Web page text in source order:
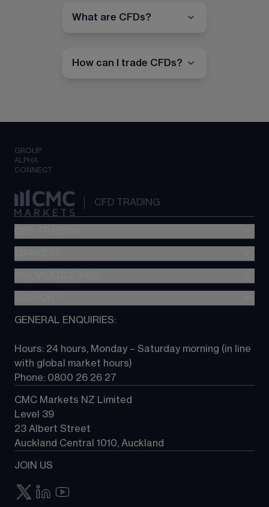
What are CFDs?
How can I trade CFDs?
GROUP
ALPHA
CONNECT
CFD TRADING
Metatrader (MT4)
TradingView
Next Gen platform
About CMC
Contact us
GENERAL ENQUIRIES:
Hours: 24 hours, Monday – Saturday morning (in line
with global market hours)
Phone: 0800 26 26 27
CMC Markets NZ Limited
Level 39
23 Albert Street
Auckland Central 1010, Auckland
JOIN US